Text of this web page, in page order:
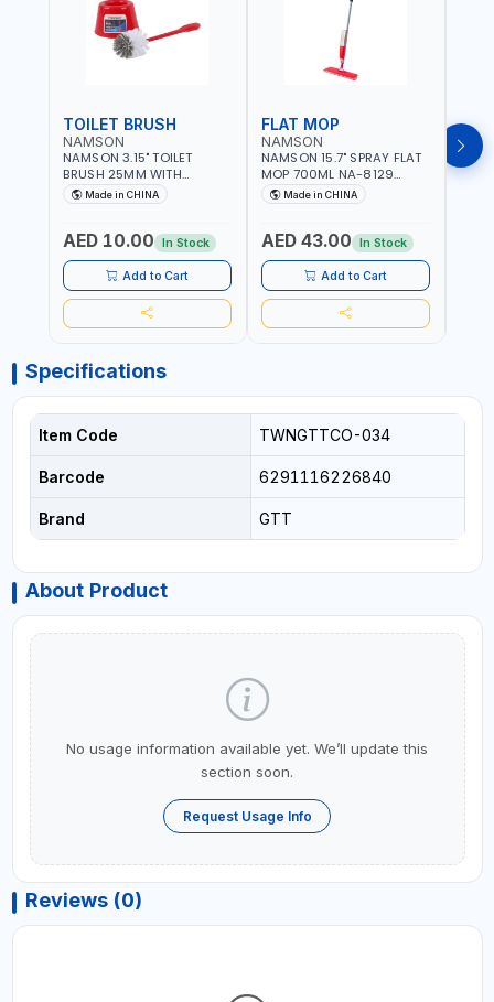
TOILET BRUSH
NAMSON
NAMSON 3.15" TOILET
BRUSH 25MM WITH
HOLDER NA-8132 RED |
NON-SLIP HANDLE |
BRISTLES
Made in CHINA
AED 10.00 In Stock
Add to Cart
FLAT MOP
NAMSON
NAMSON 15.7" SPRAY FLAT
MOP 700ML NA-8129
DETACHABLE AND
WASHABLE MICROFIBER
GREAT DAMP OR DRY | FOR
HOME - OFFICE - HOTEL &
MALL
Made in CHINA
AED 43.00 In Stock
Add to Cart
Specifications
Item Code TWNGTTCO-034
Barcode 6291116226840
Brand GTT
About Product
No usage information available yet. We’ll update this
section soon.
Request Usage Info
Reviews (0)